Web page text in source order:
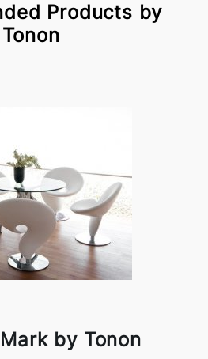
Products by
Tonon
by Tonon